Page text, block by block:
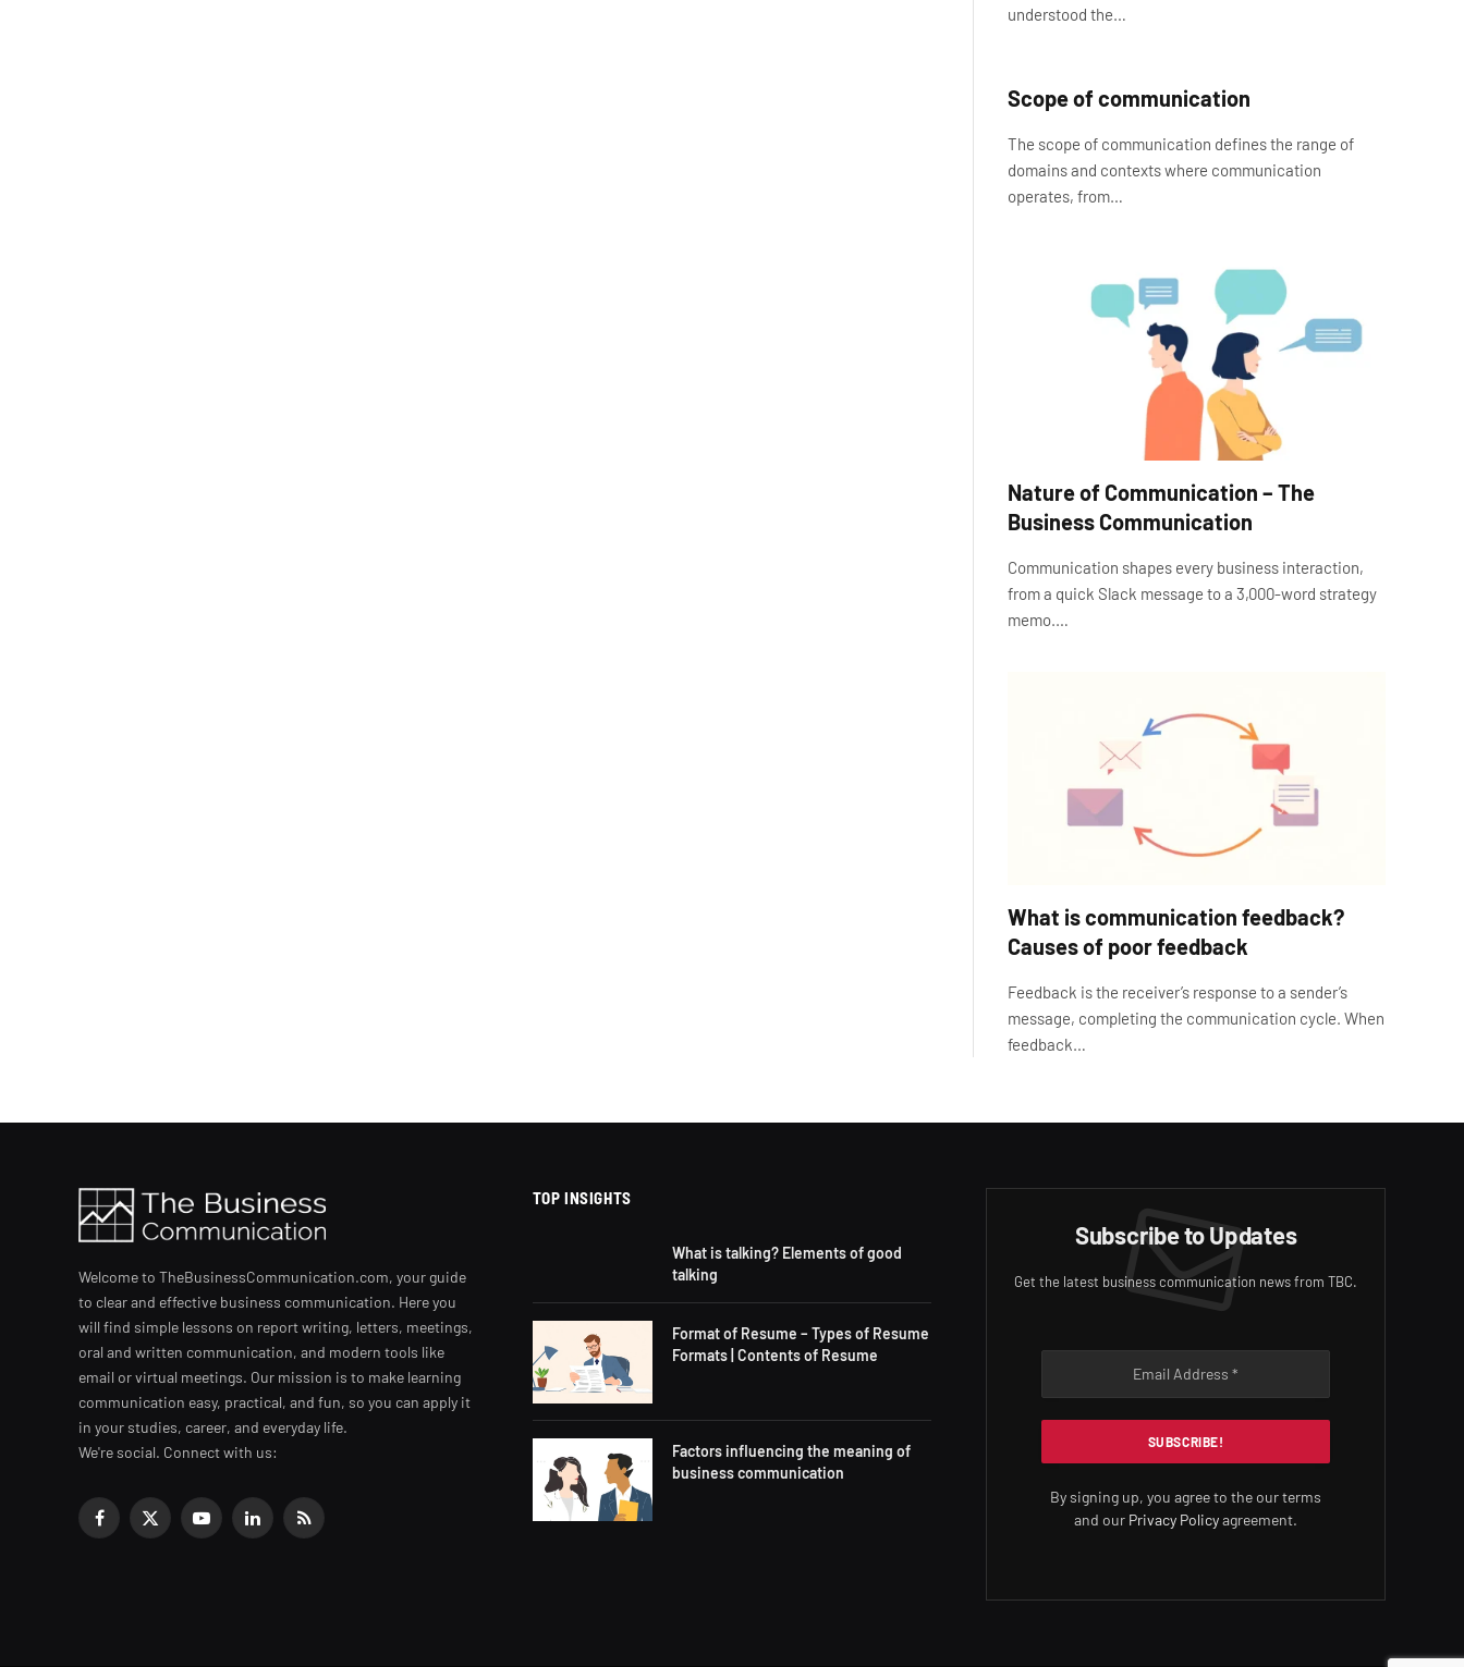
understood the…
Scope of communication
The scope of communication defines the range of
domains and contexts where communication
operates, from…
Nature of Communication – The
Business Communication
Communication shapes every business interaction,
from a quick Slack message to a 3,000-word strategy
memo.…
What is communication feedback?
Causes of poor feedback
Feedback is the receiver’s response to a sender’s
message, completing the communication cycle. When
feedback…
Welcome to TheBusinessCommunication.com, your guide
to clear and effective business communication. Here you
will find simple lessons on report writing, letters, meetings,
oral and written communication, and modern tools like
email or virtual meetings. Our mission is to make learning
communication easy, practical, and fun, so you can apply it
in your studies, career, and everyday life.
We're social. Connect with us:
Facebook
X
YouTubeLinkedInRSS
TOP INSIGHTS
What is talking? Elements of good
talking
Format of Resume – Types of Resume
Formats | Contents of Resume
Factors influencing the meaning of
business communication
Subscribe to Updates
Get the latest business communication news from TBC.
By signing up, you agree to the our terms
and our Privacy Policyagreement.